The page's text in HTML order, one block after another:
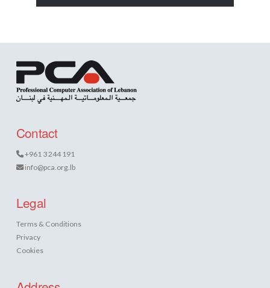
Contact
+961 3 244 191
info@pca.org.lb
Legal
Terms & Conditions
Privacy
Cookies